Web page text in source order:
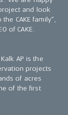
and look
CAKE family”,
of CAKE.
AP is the
projects
of acres
of the first